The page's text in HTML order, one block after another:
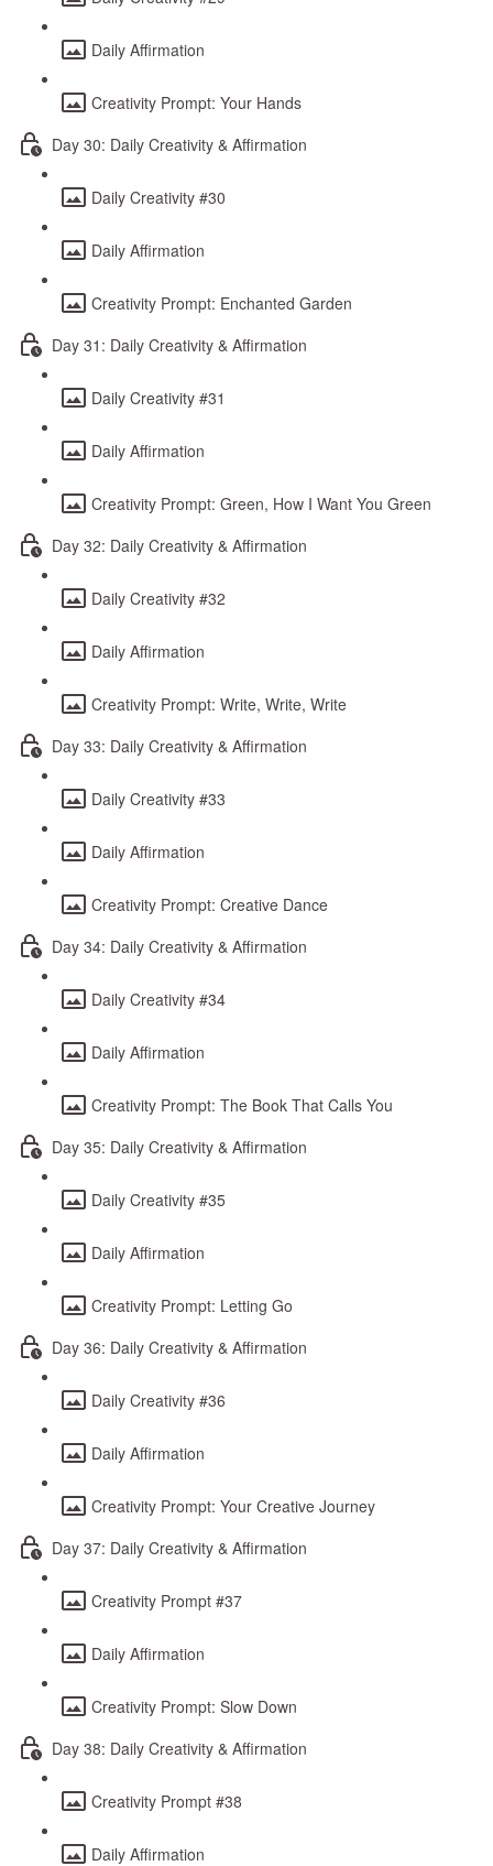
Daily Affirmation
Creativity Prompt: Your Hands
Day 30: Daily Creativity & Affirmation
Daily Creativity #30
Daily Affirmation
Creativity Prompt: Enchanted Garden
Day 31: Daily Creativity & Affirmation
Daily Creativity #31
Daily Affirmation
Creativity Prompt: Green, How I Want You Green
Day 32: Daily Creativity & Affirmation
Daily Creativity #32
Daily Affirmation
Creativity Prompt: Write, Write, Write
Day 33: Daily Creativity & Affirmation
Daily Creativity #33
Daily Affirmation
Creativity Prompt: Creative Dance
Day 34: Daily Creativity & Affirmation
Daily Creativity #34
Daily Affirmation
Creativity Prompt: The Book That Calls You
Day 35: Daily Creativity & Affirmation
Daily Creativity #35
Daily Affirmation
Creativity Prompt: Letting Go
Day 36: Daily Creativity & Affirmation
Daily Creativity #36
Daily Affirmation
Creativity Prompt: Your Creative Journey
Day 37: Daily Creativity & Affirmation
Creativity Prompt #37
Daily Affirmation
Creativity Prompt: Slow Down
Day 38: Daily Creativity & Affirmation
Creativity Prompt #38
Daily Affirmation